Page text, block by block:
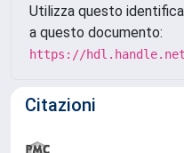
Utilizza questo
a questo documento:
https://hdl.handle.net/
Citazioni